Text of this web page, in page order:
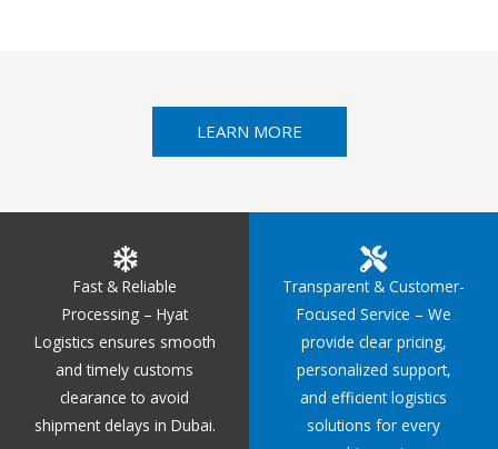
LEARN MORE
Fast & Reliable
Processing – Hyat
Logistics ensures smooth
and timely customs
clearance to avoid
shipment delays in Dubai.
Transparent & Customer-
Focused Service – We
provide clear pricing,
personalized support,
and efficient logistics
solutions for every